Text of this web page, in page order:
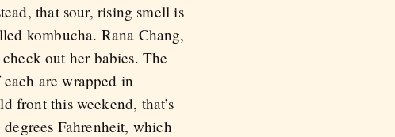
that sour, rising smell is
kombucha. Rana Chang,
out her babies. The
are wrapped in
front this weekend, that’s
Fahrenheit, which